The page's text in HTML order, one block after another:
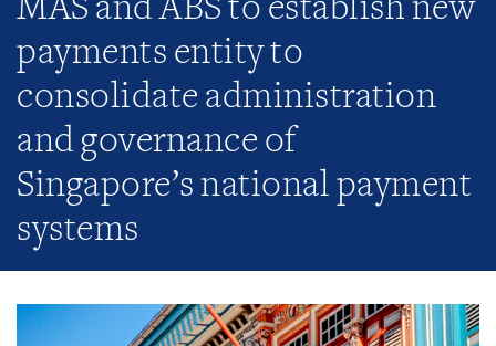
MAS and ABS to establish new
payments entity to
consolidate administration
and governance of
Singapore’s national payment
systems